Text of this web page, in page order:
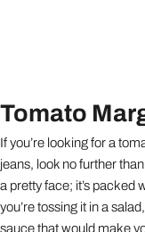
Tomato
If you’re looking for a
jeans, look no further
a pretty face; it’s packed
you’re tossing it in a
sauce that would make